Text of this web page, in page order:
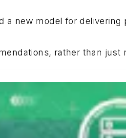
a new model for delivering
rather than just